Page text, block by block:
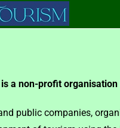
a non-profit
public companies,